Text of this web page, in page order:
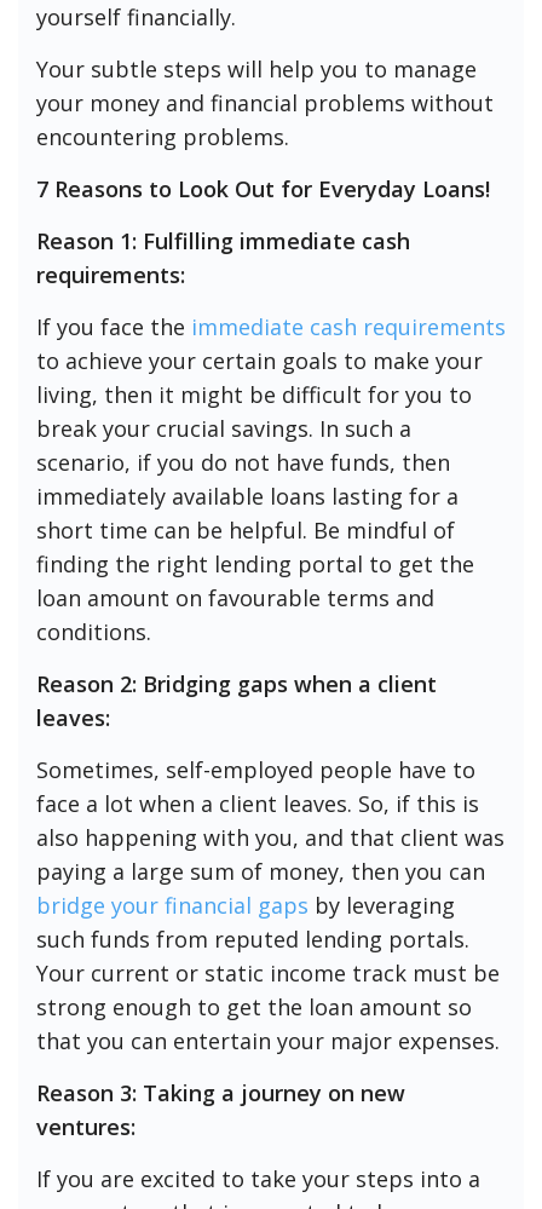
yourself financially.
Your subtle steps will help you to manage
your money and financial problems without
encountering problems.
7 Reasons to Look Out for Everyday Loans!
Reason 1: Fulfilling immediate cash
requirements:
If you face the immediate cash requirements
to achieve your certain goals to make your
living, then it might be difficult for you to
break your crucial savings. In such a
scenario, if you do not have funds, then
immediately available loans lasting for a
short time can be helpful. Be mindful of
finding the right lending portal to get the
loan amount on favourable terms and
conditions.
Reason 2: Bridging gaps when a client
leaves:
Sometimes, self-employed people have to
face a lot when a client leaves. So, if this is
also happening with you, and that client was
paying a large sum of money, then you can
bridge your financial gaps by leveraging
such funds from reputed lending portals.
Your current or static income track must be
strong enough to get the loan amount so
that you can entertain your major expenses.
Reason 3: Taking a journey on new
ventures:
If you are excited to take your steps into a